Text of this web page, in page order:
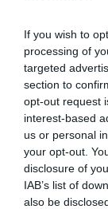
If you wish to
processing of
targeted
section to
opt-out request
interest-based
us or personal
your opt-out.
disclosure of
IAB’s list of
also be
+36 52 715
http://